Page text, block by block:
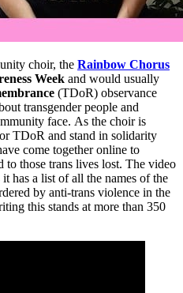
choir, the Rainbow Chorus
Week and would usually
(TDoR) observance
transgender people and
face. As the choir is
TDoR and stand in solidarity
come together online to
to those trans lives lost. The video
has a list of all the names of the
by anti-trans violence in the
this stands at more than 350